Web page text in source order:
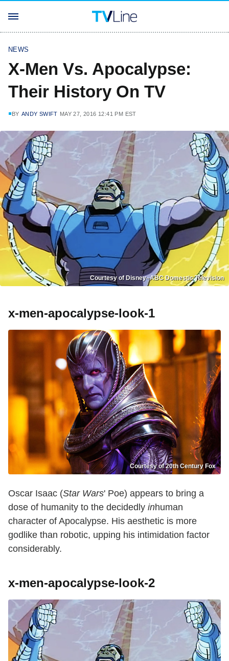
NEWS
X-Men Vs. Apocalypse:
Their History On TV
BY ANDY SWIFT MAY 27, 2016 12:41 PM EST
Courtesy of Disney–ABC Domestic Television
x-men-apocalypse-look-1
Courtesy of 20th Century Fox
Oscar Isaac (Star Wars' Poe) appears to bring a
dose of humanity to the decidedly inhuman
character of Apocalypse. His aesthetic is more
godlike than robotic, upping his intimidation factor
considerably.
x-men-apocalypse-look-2